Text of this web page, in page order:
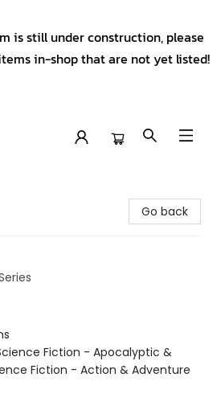
is still under construction, please
in-shop that are not yet listed!
Go back
Fiction - Apocalyptic &
Fiction - Action & Adventure